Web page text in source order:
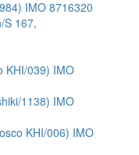
IMO 8716320
S 167,
KHI/039) IMO
1138) IMO
KHI/006) IMO